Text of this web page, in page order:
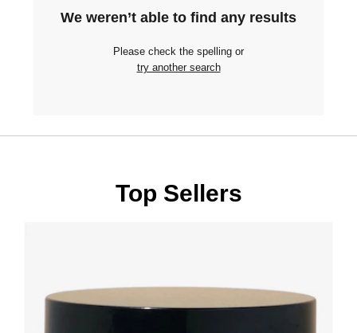
We weren’t able to find any results
Please check the spelling or
try another search
Top Sellers